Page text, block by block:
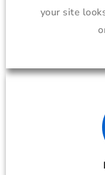
your site